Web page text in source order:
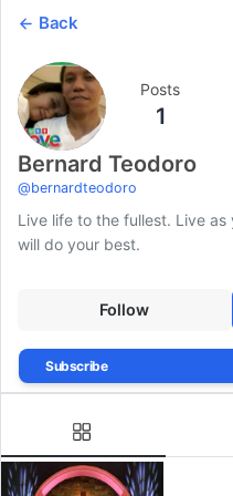
Back
Posts
1
Bernard Teodoro
@bernardteodoro
Live life to the fullest. Live
will do your best.
Follow
Subscribe